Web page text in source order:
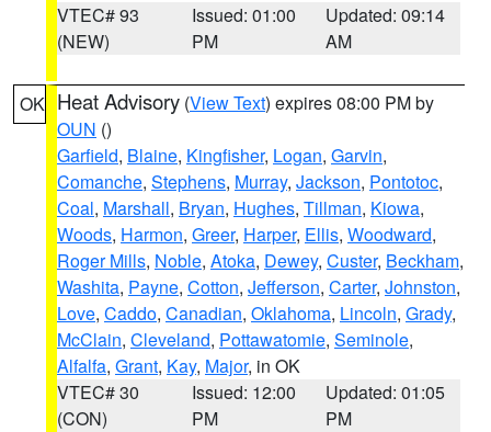
VTEC# 93
(NEW)
Issued: 01:00
PM
Updated: 09:14
AM
OK Heat Advisory (View Text) expires 08:00 PM by
OUN ()
Garfield, Blaine, Kingfisher, Logan, Garvin,
Comanche, Stephens, Murray, Jackson, Pontotoc,
Coal, Marshall, Bryan, Hughes, Tillman, Kiowa,
Woods, Harmon, Greer, Harper, Ellis, Woodward,
Roger Mills, Noble, Atoka, Dewey, Custer, Beckham,
Washita, Payne, Cotton, Jefferson, Carter, Johnston,
Love, Caddo, Canadian, Oklahoma, Lincoln, Grady,
McClain, Cleveland, Pottawatomie, Seminole,
Alfalfa, Grant, Kay, Major, in OK
VTEC# 30
(CON)
Issued: 12:00
PM
Updated: 01:05
PM